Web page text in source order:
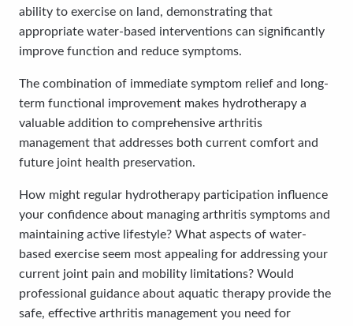
ability to exercise on land, demonstrating that
appropriate water-based interventions can significantly
improve function and reduce symptoms.
The combination of immediate symptom relief and long-
term functional improvement makes hydrotherapy a
valuable addition to comprehensive arthritis
management that addresses both current comfort and
future joint health preservation.
How might regular hydrotherapy participation influence
your confidence about managing arthritis symptoms and
maintaining active lifestyle? What aspects of water-
based exercise seem most appealing for addressing your
current joint pain and mobility limitations? Would
professional guidance about aquatic therapy provide the
safe, effective arthritis management you need for